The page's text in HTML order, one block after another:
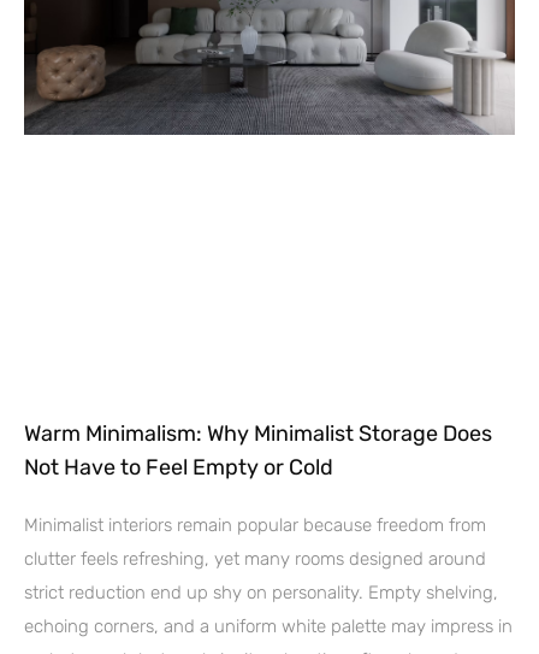
Warm Minimalism: Why Minimalist Storage Does
Not Have to Feel Empty or Cold
Minimalist interiors remain popular because freedom from
clutter feels refreshing, yet many rooms designed around
strict reduction end up shy on personality. Empty shelving,
echoing corners, and a uniform white palette may impress in